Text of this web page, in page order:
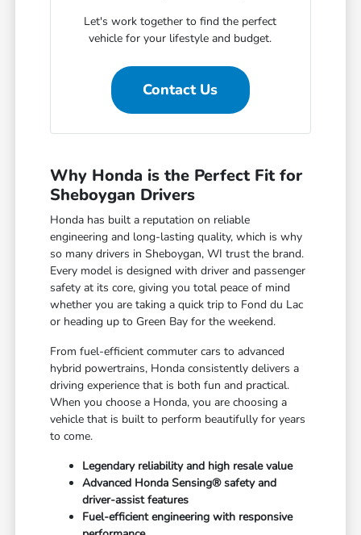
Let's work together to find the perfect
vehicle for your lifestyle and budget.
Contact Us
Why Honda is the Perfect Fit for
Sheboygan Drivers
Honda has built a reputation on reliable
engineering and long-lasting quality, which is why
so many drivers in Sheboygan, WI trust the brand.
Every model is designed with driver and passenger
safety at its core, giving you total peace of mind
whether you are taking a quick trip to Fond du Lac
or heading up to Green Bay for the weekend.
From fuel-efficient commuter cars to advanced
hybrid powertrains, Honda consistently delivers a
driving experience that is both fun and practical.
When you choose a Honda, you are choosing a
vehicle that is built to perform beautifully for years
to come.
Legendary reliability and high resale value
Advanced Honda Sensing® safety and
driver-assist features
Fuel-efficient engineering with responsive